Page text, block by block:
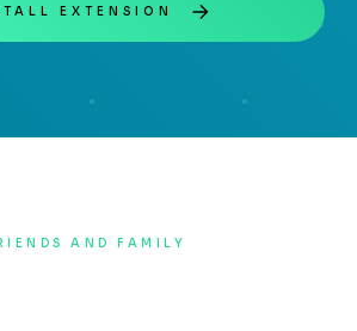
EXTENSION
AND FAMILY